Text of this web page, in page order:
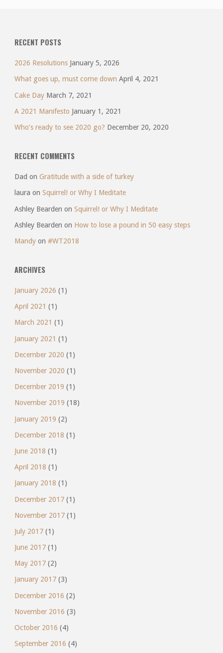
RECENT POSTS
2026 Resolutions January 5, 2026
What goes up, must come down April 4, 2021
Cake Day March 7, 2021
A 2021 Manifesto January 1, 2021
Who’s ready to see 2020 go? December 20, 2020
RECENT COMMENTS
Dad on Gratitude with a side of turkey
laura on Squirrel! or Why I Meditate
Ashley Bearden on Squirrel! or Why I Meditate
Ashley Bearden on How to lose a pound in 50 easy steps
Mandyon #WT2018
ARCHIVES
January 2026 (1)
April 2021 (1)
March 2021 (1)
January 2021 (1)
December 2020 (1)
November 2020 (1)
December 2019 (1)
November 2019 (18)
January 2019 (2)
December 2018 (1)
June 2018 (1)
April 2018 (1)
January 2018 (1)
December 2017(1)
November 2017(1)
July 2017(1)
June 2017(1)
May 2017(2)
January 2017(3)
December 2016 (2)
November 2016 (3)
October 2016 (4)
September 2016 (4)